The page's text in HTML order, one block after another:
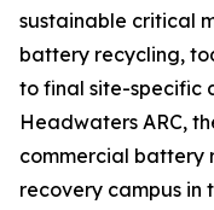
sustainable critical
battery recycling,
to final site-specific
Headwaters ARC,
commercial battery
recovery campus in